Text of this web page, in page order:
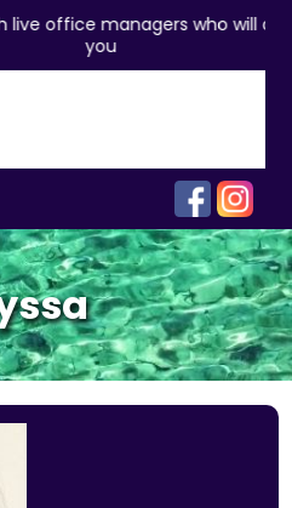
managers who will assist